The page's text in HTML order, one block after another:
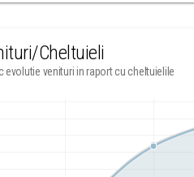
Cheltuieli
evolutie venituri in raport cu cheltuielile